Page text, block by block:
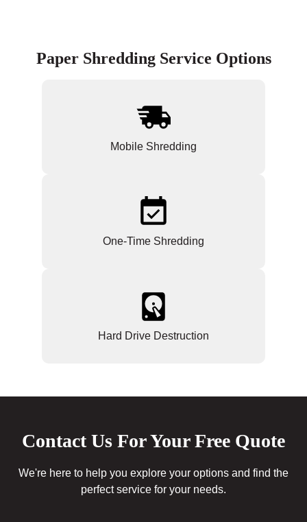
Paper Shredding Service Options
Mobile Shredding
One-Time Shredding
Hard Drive Destruction
Contact Us For Your Free Quote
We're here to help you explore your options and find the
perfect service for your needs.